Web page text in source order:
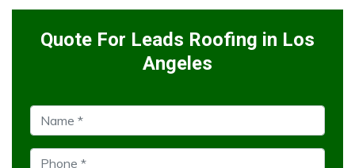
Quote For Leads Roofing in Los
Angeles